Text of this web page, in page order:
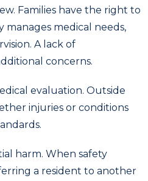
Families have the right to
manages medical needs,
A lack of
concerns.
evaluation. Outside
injuries or conditions
harm. When safety
a resident to another